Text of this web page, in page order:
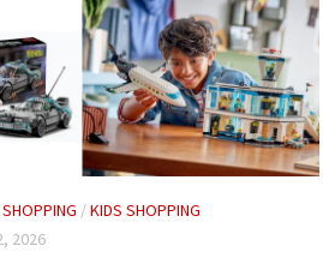
/KIDS SHOPPING
2026